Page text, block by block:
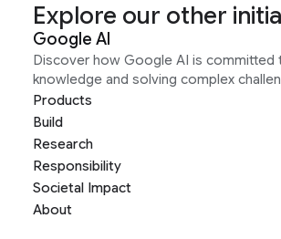
Explore our other
Google AI
Discover how Google AI is committed
knowledge and solving complex
Products
Build
Research
Responsibility
Societal Impact
About